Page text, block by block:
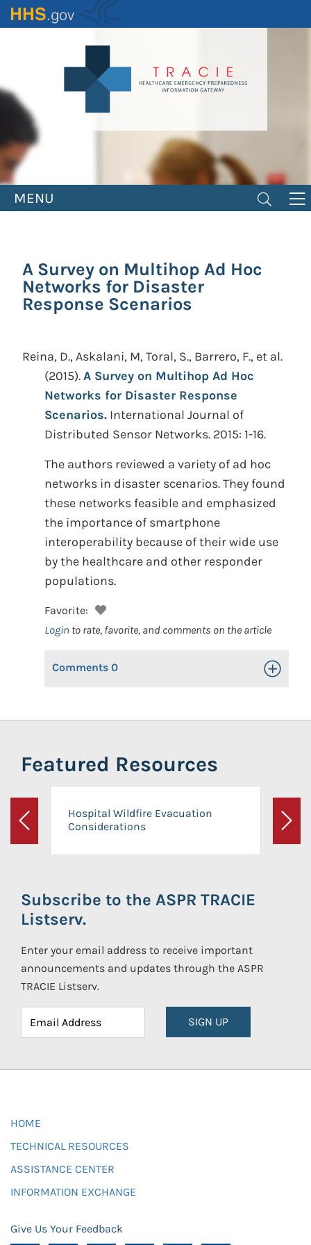
Skip
to
MENU
A Survey on Multihop Ad Hoc
Networks for Disaster
Response Scenarios
Reina, D., Askalani, M, Toral, S., Barrero, F., et al.
(2015).A Survey on Multihop Ad Hoc
Networks for Disaster Response
Scenarios. International Journal of
Distributed Sensor Networks. 2015: 1-16.
The authors reviewed a variety of ad hoc
networks in disaster scenarios. They found
these networks feasible and emphasized
the importance of smartphone
interoperability because of their wide use
by the healthcare and other responder
populations.
Favorite:
Login to rate, favorite, and comments on the article
Comments 0 Toggle
Featured Resources
Previous
Hospital Wildfire Evacuation
Considerations
Next
Subscribe to the ASPR TRACIE
Listserv.
Enter your email address to receive important
announcements and updates through the ASPR
TRACIE Listserv.
SIGN UP
HOME
TECHNICAL RESOURCES
ASSISTANCE CENTER
INFORMATION EXCHANGE
Give Us Your Feedback